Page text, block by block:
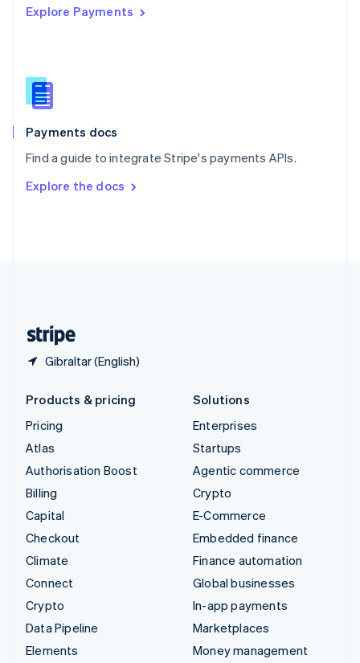
Explore Payments
Payments docs
Find a guide to integrate Stripe's payments APIs.
Explore the docs
Gibraltar (English)
Singapore
Slovenia
English
Spain
EspañolEnglish
SvenskaEnglish
DeutschFrançais Italiano
Products & pricing
Pricing
Atlas
Authorisation Boost
Billing
Capital
Checkout
Climate
Connect
Crypto
Data Pipeline
Elements
Solutions
Enterprises
Startups
Agentic commerce
Crypto
E-Commerce
Embedded finance
Finance automation
Global businesses
In-app payments
Marketplaces
Money management